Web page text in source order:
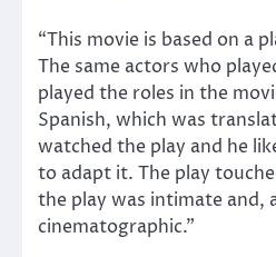
“This movie is based on a
The same actors who
played the roles in the
Spanish, which was
watched the play and he
to adapt it. The play
the play was intimate and,
cinematographic.”